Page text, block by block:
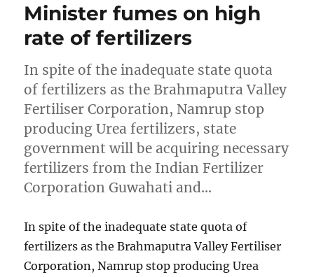
Minister fumes on high
rate of fertilizers
In spite of the inadequate state quota
of fertilizers as the Brahmaputra Valley
Fertiliser Corporation, Namrup stop
producing Urea fertilizers, state
government will be acquiring necessary
fertilizers from the Indian Fertilizer
Corporation Guwahati and…
In spite of the inadequate state quota of
fertilizers as the Brahmaputra Valley Fertiliser
Corporation, Namrup stop producing Urea